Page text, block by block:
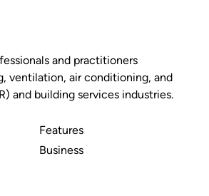
and practitioners
ventilation, air conditioning, and
and building services industries.
Features
Business